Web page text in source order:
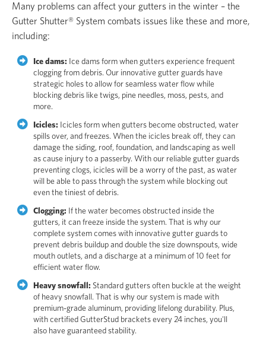
Many problems can affect your gutters in the winter – the
Gutter Shutter® System combats issues like these and more,
including:
Ice dams: Ice dams form when gutters experience frequent
clogging from debris. Our innovative gutter guards have
strategic holes to allow for seamless water flow while
blocking debris like twigs, pine needles, moss, pests, and
more.
Icicles: Icicles form when gutters become obstructed, water
spills over, and freezes. When the icicles break off, they can
damage the siding, roof, foundation, and landscaping as well
as cause injury to a passerby. With our reliable gutter guards
preventing clogs, icicles will be a worry of the past, as water
will be able to pass through the system while blocking out
even the tiniest of debris.
Clogging: If the water becomes obstructed inside the
gutters, it can freeze inside the system. That is why our
complete system comes with innovative gutter guards to
prevent debris buildup and double the size downspouts, wide
mouth outlets, and a discharge at a minimum of 10 feet for
efficient water flow.
Heavy snowfall: Standard gutters often buckle at the weight
of heavy snowfall. That is why our system is made with
premium-grade aluminum, providing lifelong durability. Plus,
with certified GutterStud brackets every 24 inches, you'll
also have guaranteed stability.